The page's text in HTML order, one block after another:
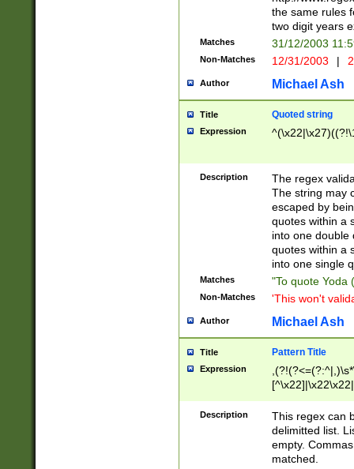
the same rules
two digit years
Matches 31/12/2003
Non-Matches 12/31/2003 |
Author Michael Ash
Title Quoted string
Expression
Description
The regex
The string may
escaped by
quotes within a
into one double
quotes within a
into one single
Matches "To quote Yoda
Non-Matches 'This won't
Author Michael Ash
Title Pattern Title
Expression
Description
This regex can
delimitted list.
empty.
matched.